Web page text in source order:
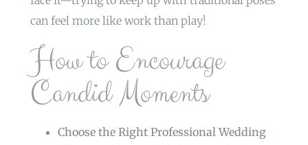
can feel more like work than play!
How to Encourage
Candid Moments
Choose the Right Professional Wedding